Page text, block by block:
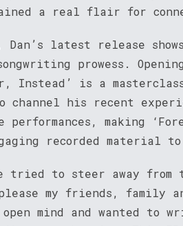
a real flair for
latest release
prowess.
Instead’ is a
channel his recent
making
recorded material
tried to steer away from
my friends, family
mind and wanted to